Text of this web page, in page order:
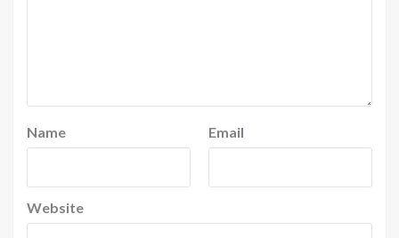
Name Email
Website